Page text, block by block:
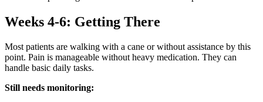
Weeks 4-6: Getting There
Most patients are walking with a cane or without assistance by this
point. Pain is manageable without heavy medication. They can
handle basic daily tasks.
Still needs monitoring: